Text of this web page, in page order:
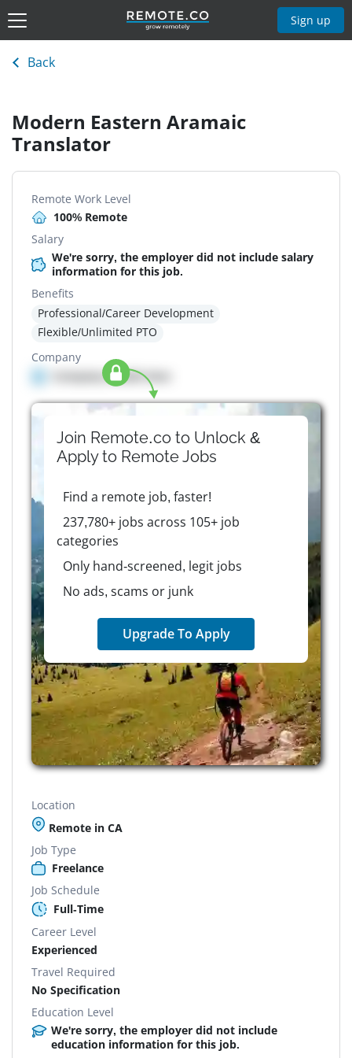
Sign up
Back
Modern Eastern Aramaic
Translator
Remote Work Level
100% Remote
Salary
We're sorry, the employer did not include salary
information for this job.
Benefits
Professional/Career Development
Flexible/Unlimited PTO
Company
Company details here
Join Remote.co to Unlock &
Apply to RemoteJobs
Find a remote job, faster!
237,780+ jobs across 105+ job
categories
Only hand-screened, legit jobs
No ads, scams or junk
Upgrade To Apply
Location
Remote in CA
Job Type
Freelance
Job Schedule
Full-Time
Career Level
Experienced
Travel Required
No Specification
Education Level
We're sorry, the employer did not include
education information for this job.